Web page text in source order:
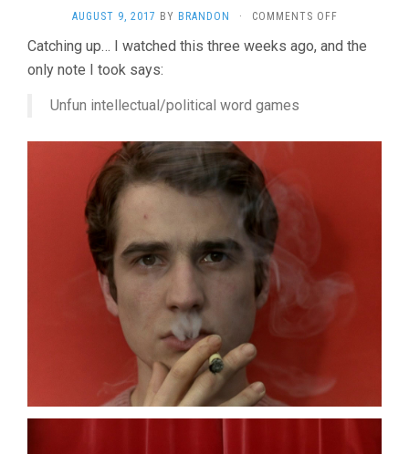
AUGUST 9, 2017 BY BRANDON · COMMENTS OFFON
CHINOISE
Catching up… I watched this three weeks ago, and the
only note I took says:
Unfun intellectual/political word games